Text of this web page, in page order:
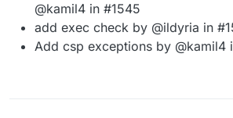
@kamil4 in #1545
add exec check by @ildyria in
Add csp exceptions by @kamil4